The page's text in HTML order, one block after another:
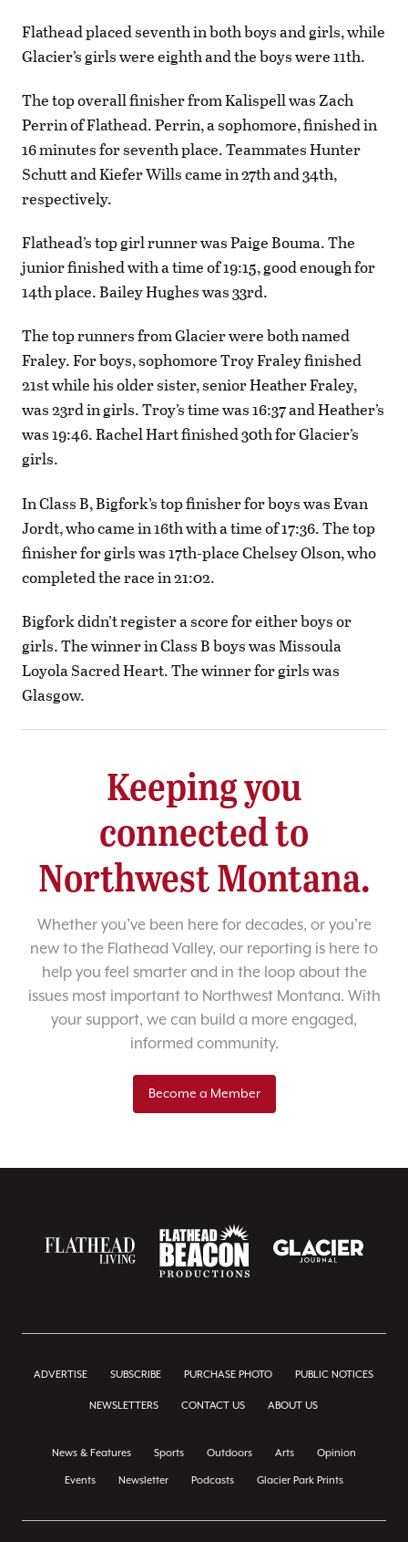
Flathead placed seventh in both boys and girls, while
Glacier’s girls were eighth and the boys were 11th.
The top overall finisher from Kalispell was Zach
Perrin of Flathead. Perrin, a sophomore, finished in
16 minutes for seventh place. Teammates Hunter
Schutt and Kiefer Wills came in 27th and 34th,
respectively.
Flathead’s top girl runner was Paige Bouma. The
junior finished with a time of 19:15, good enough for
14th place. Bailey Hughes was 33rd.
The top runners from Glacier were both named
Fraley. For boys, sophomore Troy Fraley finished
21st while his older sister, senior Heather Fraley,
was 23rd in girls. Troy’s time was 16:37 and Heather’s
was 19:46. Rachel Hart finished 30th for Glacier’s
girls.
In Class B, Bigfork’s top finisher for boys was Evan
Jordt, who came in 16th with a time of 17:36. The top
finisher for girls was 17th-place Chelsey Olson, who
completed the race in 21:02.
Bigfork didn’t register a score for either boys or
girls. The winner in Class B boys was Missoula
Loyola Sacred Heart. The winner for girls was
Glasgow.
Keeping you
connected to
Northwest Montana.
Whether you’ve been here for decades, or you’re
new to the Flathead Valley, our reporting is here to
help you feel smarter and in the loop about the
issues most important to Northwest Montana. With
your support, we can build a more engaged,
informed community.
Become a Member
ADVERTISE SUBSCRIBE PURCHASE PHOTO PUBLIC NOTICES
NEWSLETTERS CONTACT US ABOUT US
News & Features Sports Outdoors Arts Opinion
Events Newsletter Podcasts Glacier Park Prints